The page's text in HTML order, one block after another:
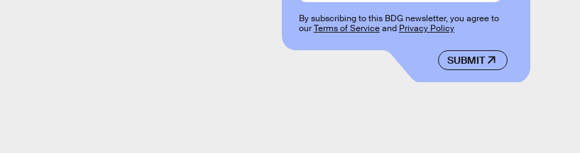
SUBMIT
By subscribing to this BDG newsletter, you agree to
ourTerms of Serviceand Privacy Policy